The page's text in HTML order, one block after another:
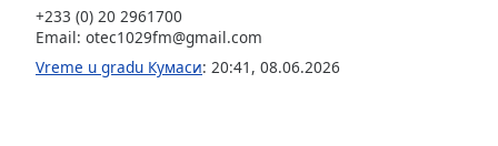
Background
+233 (0) 20 2961700
Email: otec1029fm@gmail.com
Vreme u gradu Кумаси: 20:41 , 08.06.2026